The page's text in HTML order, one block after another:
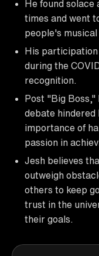
He found solace
times and went
people's musical
His
during the
recognition.
Post "Big
debate hindered
importance of
passion in
Jesh believes
outweigh
others to keep
trust in the
their goals.